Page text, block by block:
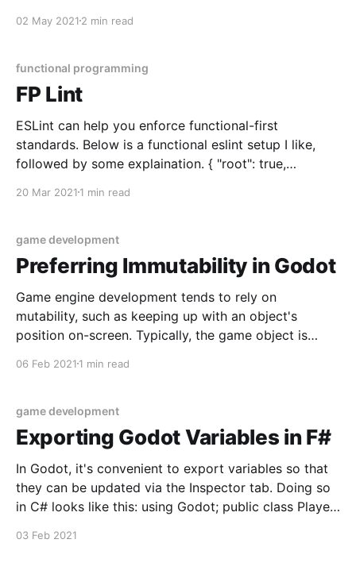
string lastName: string } let people: Person[] = [ {
'Jane&
02 May 2021 2 min read
functional programming
FP Lint
ESLint can help you enforce functional-first
standards. Below is a functional eslint setup I like,
followed by some explaination. { "root": true,
20 Mar 2021 1 min read
game development
Preferring Immutability in Godot
Game engine development tends to rely on
mutability, such as keeping up with an object's
position on-screen. Typically, the game object is
property, and as the object moves around that
06 Feb 2021 1 min read
game development
Exporting Godot Variables in F#
In Godot, it's convenient to export variables so that
they can be updated via the Inspector tab. Doing so
in C# looks like this: using Godot; public class Player
override void _Ready() {} public override void
03 Feb 2021